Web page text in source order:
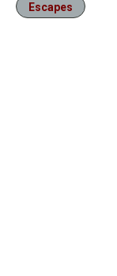
Escapes